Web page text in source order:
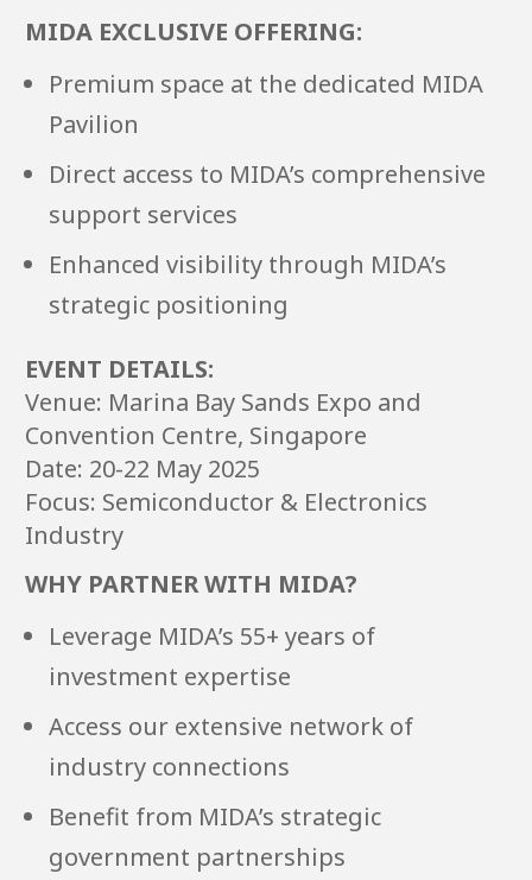
MIDA EXCLUSIVE OFFERING:
Premium space at the dedicated MIDA
Pavilion
Direct access to MIDA’s comprehensive
support services
Enhanced visibility through MIDA’s
strategic positioning
EVENT DETAILS:
Venue: Marina Bay Sands Expo and
Convention Centre, Singapore
Date: 20-22 May 2025
Focus: Semiconductor & Electronics
Industry
WHY PARTNER WITH MIDA?
Leverage MIDA’s 55+ years of
investment expertise
Access our extensive network of
industry connections
Benefit from MIDA’s strategic
government partnerships